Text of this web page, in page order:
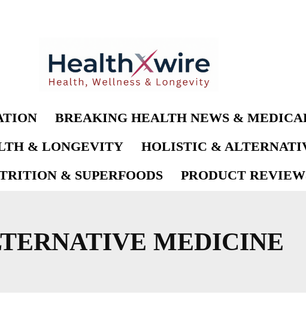
BREAKING HEALTH NEWS &
& LONGEVITY
HOLISTIC &
& SUPERFOODS PRODUCT
MEDICINE